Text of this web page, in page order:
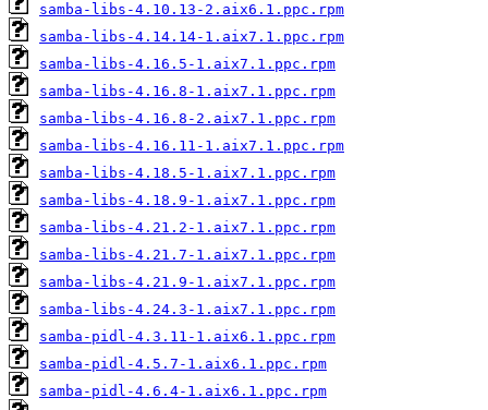
samba-libs-4.10.13-2.aix6.1.ppc.rpm
samba-libs-4.14.14-1.aix7.1.ppc.rpm
samba-libs-4.16.5-1.aix7.1.ppc.rpm
samba-libs-4.16.8-1.aix7.1.ppc.rpm
samba-libs-4.16.8-2.aix7.1.ppc.rpm
samba-libs-4.16.11-1.aix7.1.ppc.rpm
samba-libs-4.18.5-1.aix7.1.ppc.rpm
samba-libs-4.18.9-1.aix7.1.ppc.rpm
samba-libs-4.21.2-1.aix7.1.ppc.rpm
samba-libs-4.21.7-1.aix7.1.ppc.rpm
samba-libs-4.21.9-1.aix7.1.ppc.rpm
samba-libs-4.24.3-1.aix7.1.ppc.rpm
samba-pidl-4.3.11-1.aix6.1.ppc.rpm
samba-pidl-4.5.7-1.aix6.1.ppc.rpm
samba-pidl-4.6.4-1.aix6.1.ppc.rpm